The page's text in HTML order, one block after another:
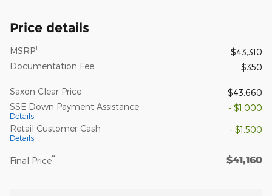
Price details
MSRP1
$43,310
Documentation Fee
$350
Saxon Clear Price
$43,660
SSE Down Payment Assistance
Details
- $1,000
Retail Customer Cash
Details
- $1,500
Final Price** $41,160